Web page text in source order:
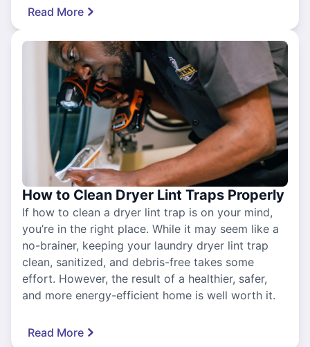
Read More
How to Clean Dryer Lint Traps Properly
If how to clean a dryer lint trap is on your mind,
you’re in the right place. While it may seem like a
no-brainer, keeping your laundry dryer lint trap
clean, sanitized, and debris-free takes some
effort. However, the result of a healthier, safer,
and more energy-efficient home is well worth it.
Read More